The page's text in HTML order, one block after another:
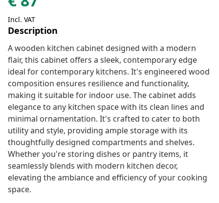
Incl. VAT
Description
A wooden kitchen cabinet designed with a modern
flair, this cabinet offers a sleek, contemporary edge
ideal for contemporary kitchens. It's engineered wood
composition ensures resilience and functionality,
making it suitable for indoor use. The cabinet adds
elegance to any kitchen space with its clean lines and
minimal ornamentation. It's crafted to cater to both
utility and style, providing ample storage with its
thoughtfully designed compartments and shelves.
Whether you're storing dishes or pantry items, it
seamlessly blends with modern kitchen decor,
elevating the ambiance and efficiency of your cooking
space.